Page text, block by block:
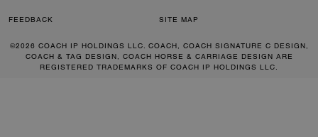
FEEDBACK SITE MAP
©2026 COACH IP HOLDINGS LLC. COACH, COACH SIGNATURE C DESIGN,
COACH & TAG DESIGN, COACH HORSE & CARRIAGE DESIGN ARE
REGISTERED TRADEMARKS OF COACH IP HOLDINGS LLC.